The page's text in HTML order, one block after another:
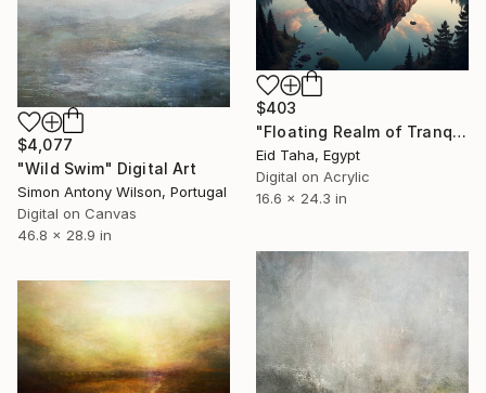
$403
"Floating Realm of Tranquil Dawn" Digital Art
Eid Taha, Egypt
Digital on Acrylic
16.6 x 24.3 in
$4,077
"Wild Swim" Digital Art
Simon Antony Wilson, Portugal
Digital on Canvas
46.8 x 28.9 in